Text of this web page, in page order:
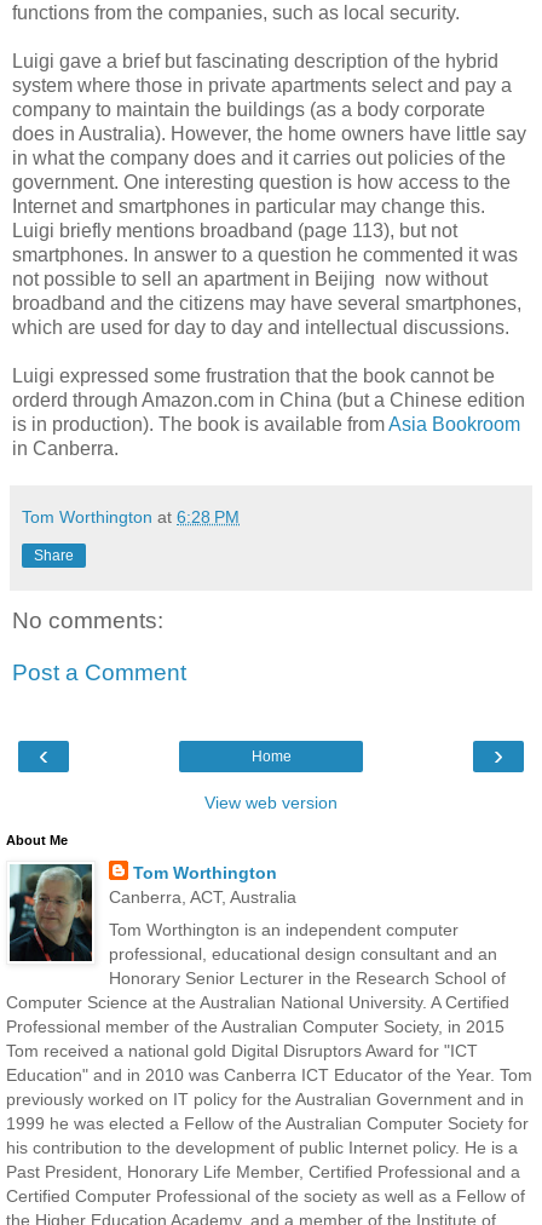
functions from the companies, such as local security.
Luigi gave a brief but fascinating description of the hybrid
system where those in private apartments select and pay a
company to maintain the buildings (as a body corporate
does in Australia). However, the home owners have little say
in what the company does and it carries out policies of the
government. One interesting question is how access to the
Internet and smartphones in particular may change this.
Luigi briefly mentions broadband (page 113), but not
smartphones. In answer to a question he commented it was
not possible to sell an apartment in Beijing now without
broadband and the citizens may have several smartphones,
which are used for day to day and intellectual discussions.
Luigi expressed some frustration that the book cannot be
orderd through Amazon.com in China (but a Chinese edition
is in production). The book is available fromAsia Bookroom
in Canberra.
Tom Worthington at 6:28 PM
Share
No comments:
Post a Comment
‹ ›
Home
View web version
About Me
Tom Worthington
Canberra, ACT, Australia
Tom Worthington is an independent computer
professional, educational design consultant and an
Honorary Senior Lecturer in the Research School of
Computer Science at the Australian National University. A Certified
Professional member of the Australian Computer Society, in 2015
Tom received a national gold Digital Disruptors Award for "ICT
Education" and in 2010 was Canberra ICT Educator of the Year. Tom
previously worked on IT policy for the Australian Government and in
1999 he was elected a Fellow of the Australian Computer Society for
his contribution to the development of public Internet policy. He is a
Past President, Honorary Life Member, Certified Professional and a
Certified Computer Professional of the society as well as a Fellow of
the Higher Education Academy, and a member of the Institute of